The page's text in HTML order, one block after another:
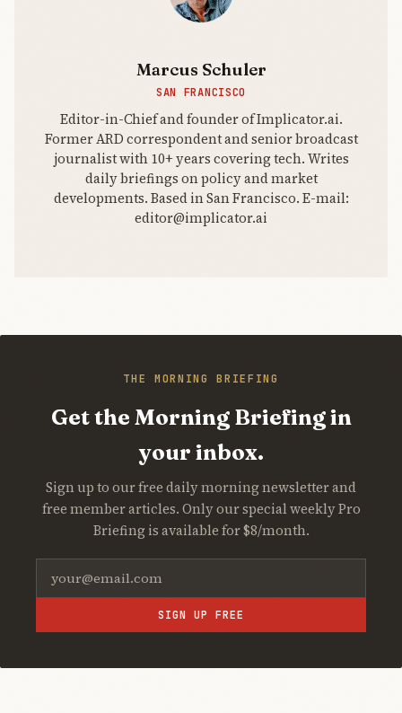
Marcus Schuler
SAN FRANCISCO
Editor-in-Chief and founder of Implicator.ai.
Former ARD correspondent and senior broadcast
journalist with 10+ years covering tech. Writes
daily briefings on policy and market
developments. Based in San Francisco. E-mail:
editor@implicator.ai
THE MORNING BRIEFING
Get the Morning Briefing in
your inbox.
Sign up to our free daily morning newsletter and
free member articles. Only our special weekly Pro
Briefing is available for $8/month.
SIGN UP FREE